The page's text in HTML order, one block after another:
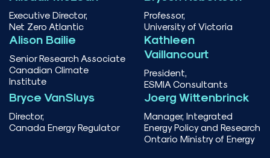
Executive Director,
Net Zero Atlantic
Professor,
University of Victoria
Alison Bailie
Senior Research Associate
Canadian Climate
Institute
Kathleen
Vaillancourt
President,
ESMIA Consultants
Bryce VanSluys
Director,
Canada Energy Regulator
Joerg Wittenbrinck
Manager, Integrated
Energy Policy and Research
Ontario Ministry of Energy